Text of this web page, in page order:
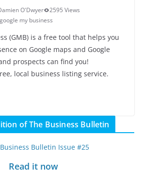
O'Dwyer
2595 Views
google my business
(GMB) is a free tool that helps you
on Google maps and Google
prospects can find you!
local business listing service.
of The Business Bulletin
Read it now